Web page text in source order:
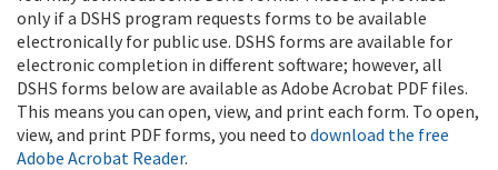
only if a DSHS program requests forms to be available
electronically for public use. DSHS forms are available for
electronic completion in different software; however, all
DSHS forms below are available as Adobe Acrobat PDF files.
This means you can open, view, and print each form. To open,
view, and print PDF forms, you need to download the free
Adobe Acrobat Reader.